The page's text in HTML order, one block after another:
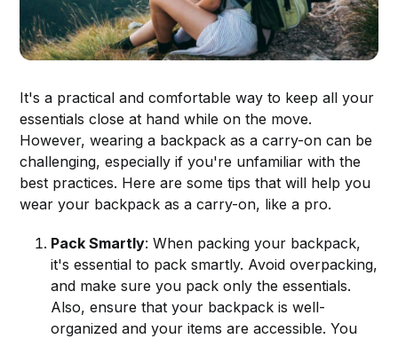
It's a practical and comfortable way to keep all your
essentials close at hand while on the move.
However, wearing a backpack as a carry-on can be
challenging, especially if you're unfamiliar with the
best practices. Here are some tips that will help you
wear your backpack as a carry-on, like a pro.
Pack Smartly: When packing your backpack,
it's essential to pack smartly. Avoid overpacking,
and make sure you pack only the essentials.
Also, ensure that your backpack is well-
organized and your items are accessible. You